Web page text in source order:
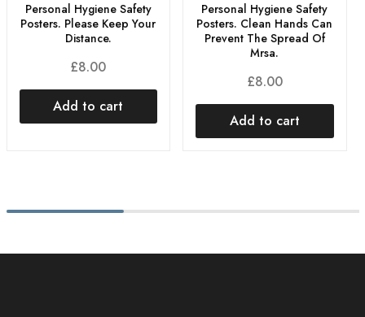
Personal Hygiene Safety
Posters. Please Keep Your
Distance.
£8.00
Add to cart
Personal Hygiene Safety
Posters. Clean Hands Can
Prevent The Spread Of
Mrsa.
£8.00
Add to cart